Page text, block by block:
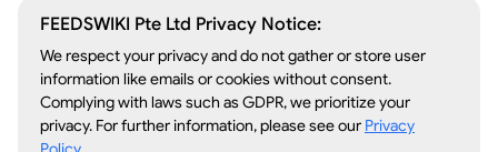
FEEDSWIKI Pte Ltd Privacy Notice:
We respect your privacy and do not gather or store user
information like emails or cookies without consent.
Complying with laws such as GDPR, we prioritize your
privacy. For further information, please see our Privacy